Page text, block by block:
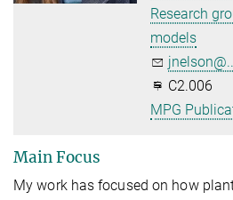
Research
models
C2.006
MPG
Main Focus
My work has focused on how